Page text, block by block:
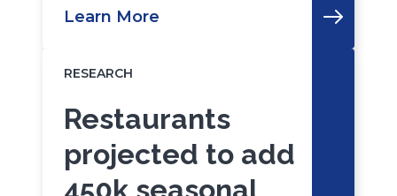
Learn More
RESEARCH
Restaurants
projected to add
450k seasonal